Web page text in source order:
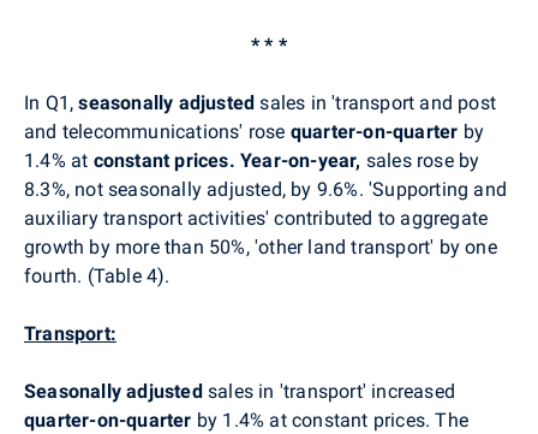
* * *
In Q1,seasonally adjusted sales in 'transport and post
and telecommunications' rose quarter-on-quarter by
1.4% at constant prices. Year-on-year, sales rose by
8.3%, not seasonally adjusted, by 9.6%. 'Supporting and
auxiliary transport activities' contributed to aggregate
growth by more than 50%, 'other land transport' by one
fourth. (Table 4).
Transport:
Seasonally adjustedsales in 'transport' increased
quarter-on-quarter by 1.4% at constant prices. The